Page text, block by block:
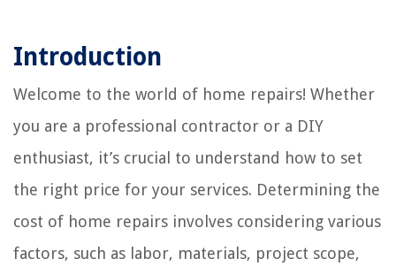
Introduction
Welcome to the world of home repairs! Whether
you are a professional contractor or a DIY
enthusiast, it’s crucial to understand how to set
the right price for your services. Determining the
cost of home repairs involves considering various
factors, such as labor, materials, project scope,